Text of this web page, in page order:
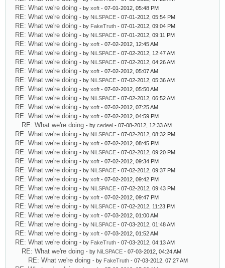
RE: What we're doing - by xoft - 07-01-2012, 05:48 PM
RE: What we're doing - by NiLSPACE - 07-01-2012, 05:54 PM
RE: What we're doing - by FakeTruth - 07-01-2012, 09:04 PM
RE: What we're doing - by NiLSPACE - 07-01-2012, 09:11 PM
RE: What we're doing - by xoft - 07-02-2012, 12:45 AM
RE: What we're doing - by NiLSPACE - 07-02-2012, 12:47 AM
RE: What we're doing - by NiLSPACE - 07-02-2012, 04:26 AM
RE: What we're doing - by xoft - 07-02-2012, 05:07 AM
RE: What we're doing - by NiLSPACE - 07-02-2012, 05:36 AM
RE: What we're doing - by xoft - 07-02-2012, 05:50 AM
RE: What we're doing - by NiLSPACE - 07-02-2012, 06:52 AM
RE: What we're doing - by xoft - 07-02-2012, 07:25 AM
RE: What we're doing - by xoft - 07-02-2012, 04:59 PM
RE: What we're doing - by cedeel - 07-08-2012, 12:33 AM
RE: What we're doing - by NiLSPACE - 07-02-2012, 08:32 PM
RE: What we're doing - by xoft - 07-02-2012, 08:45 PM
RE: What we're doing - by NiLSPACE - 07-02-2012, 09:20 PM
RE: What we're doing - by xoft - 07-02-2012, 09:34 PM
RE: What we're doing - by NiLSPACE - 07-02-2012, 09:37 PM
RE: What we're doing - by xoft - 07-02-2012, 09:42 PM
RE: What we're doing - by NiLSPACE - 07-02-2012, 09:43 PM
RE: What we're doing - by xoft - 07-02-2012, 09:47 PM
RE: What we're doing - by NiLSPACE - 07-02-2012, 11:23 PM
RE: What we're doing - by xoft - 07-03-2012, 01:00 AM
RE: What we're doing - by NiLSPACE - 07-03-2012, 01:48 AM
RE: What we're doing - by xoft - 07-03-2012, 01:52 AM
RE: What we're doing - by FakeTruth - 07-03-2012, 04:13 AM
RE: What we're doing - by NiLSPACE - 07-03-2012, 04:24 AM
RE: What we're doing - by FakeTruth - 07-03-2012, 07:27 AM